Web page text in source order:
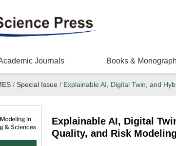
Journals Books &
/ Special Issue / Explainable AI, Digital Twin, and
Explainable AI, Digital
Quality, and Risk